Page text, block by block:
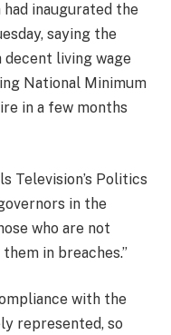
inaugurated the
saying the
decent living wage
National Minimum
in a few months
Television’s Politics
in the
who are not
in breaches.”
with the
represented, so